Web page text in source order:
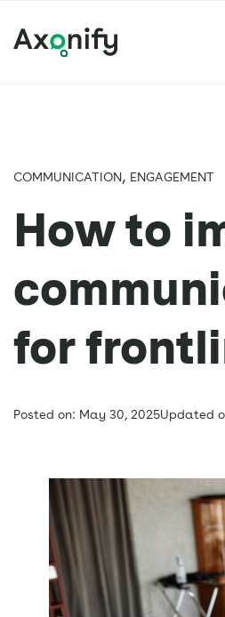
COMMUNICATION, ENGAGEMENT
How to
for
Posted on: May 30, 2025Updated